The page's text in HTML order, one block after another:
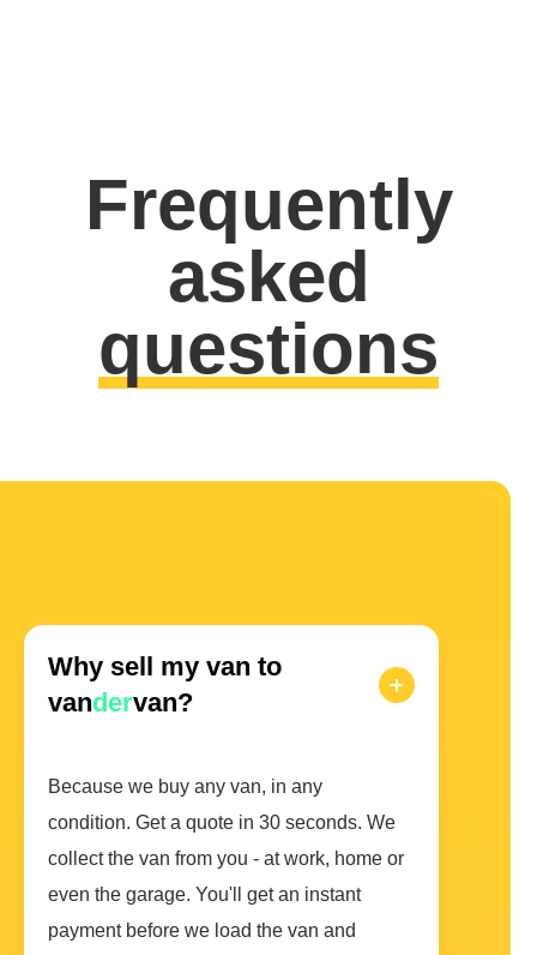
Frequently
asked
questions
Why sell my van to
vandervan?
Because we buy any van, in any
condition. Get a quote in 30 seconds. We
collect the van from you - at work, home or
even the garage. You'll get an instant
payment before we load the van and